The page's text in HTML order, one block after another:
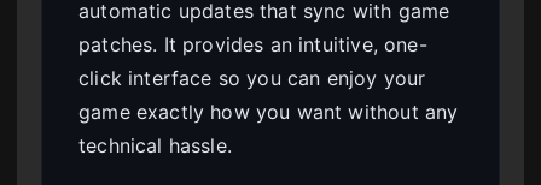
automatic updates that sync with game
patches. It provides an intuitive, one-
click interface so you can enjoy your
game exactly how you want without any
technical hassle.